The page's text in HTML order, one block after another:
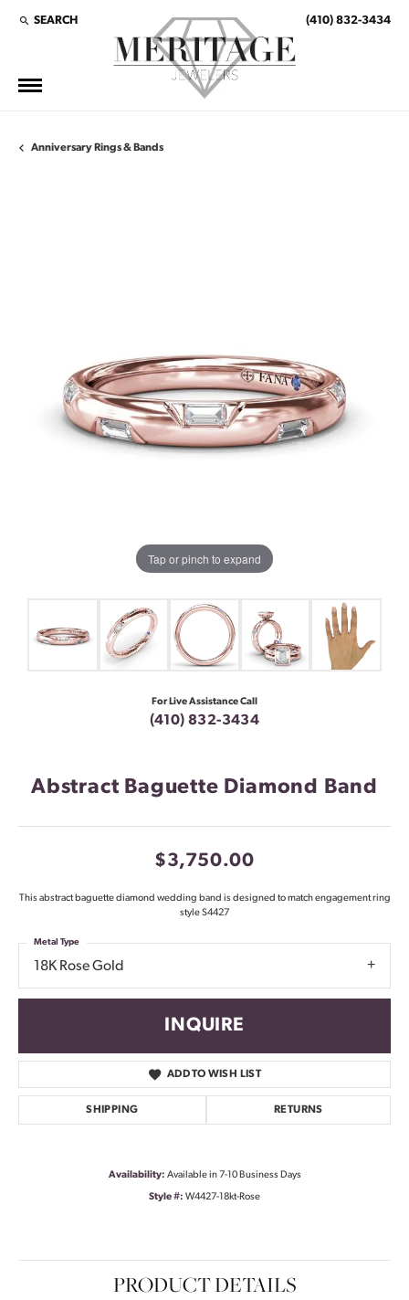
SEARCH
TOGGLE TOOLBAR SEARCH MENU (410) 832-3434
Anniversary Rings & Bands
Tap or pinch to expand
For Live Assistance Call
(410) 832-3434
Abstract Baguette Diamond Band
$3,750.00
This abstract baguette diamond wedding band is designed to match engagement ring
style S4427
18K Rose Gold
Metal Type
INQUIRE
ADD TO WISH LIST
SHIPPING RETURNS
Availability: Available in 7-10 Business Days
Style #: W4427-18kt-Rose
PRODUCT DETAILS